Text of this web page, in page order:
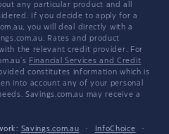
any particular product and all
If you decide to apply for a
you will deal directly with a
Rates and product
the relevant credit provider. For
Financial Services and Credit
constitutes information which is
into account any of your personal
Savings.com.au may receive a
Savings.com.au · InfoChoice
·